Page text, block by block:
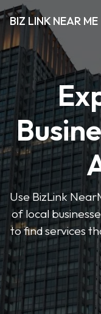
BIZ LINK NEAR ME
Use BizLink
of local
to find services